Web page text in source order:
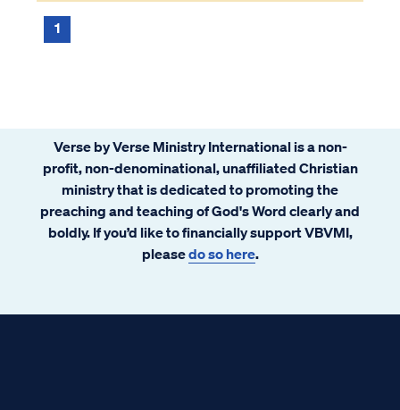
1
Verse by Verse Ministry International is a non-
profit, non-denominational, unaffiliated Christian
ministry that is dedicated to promoting the
preaching and teaching of God's Word clearly and
boldly. If you’d like to financially support VBVMI,
pleasedo so here.